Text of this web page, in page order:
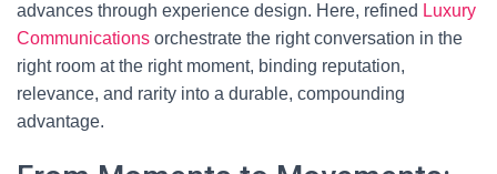
advances through experience design. Here, refined Luxury
Communications orchestrate the right conversation in the
right room at the right moment, binding reputation,
relevance, and rarity into a durable, compounding
advantage.